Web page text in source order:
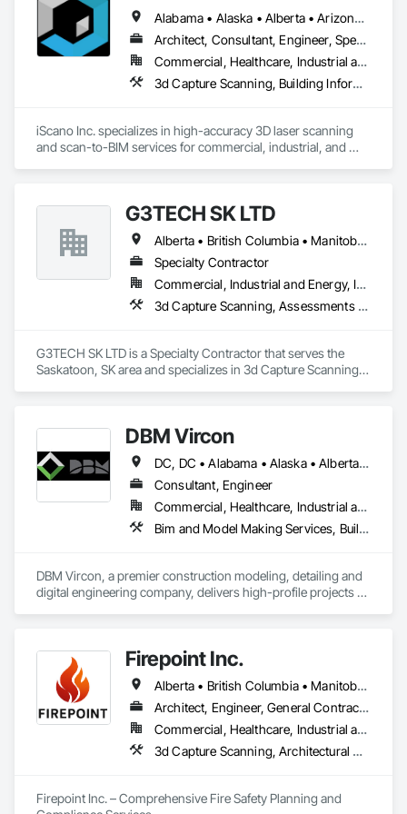
seamlessly.
Our expertise spans 3D modeling, BIM integration, virtual
simulations, and reality capture, all tailored to meet the unique
needs of each project. We partner with contractors,
architects, and engineers to simplify complex data, reduce
Driven by innovation and a commitment to excellence,
GTEC3D is your trusted partner for transforming project
Alabama • Alaska • Alberta • Arizona • Arkansas • British Columbia • California • Colorado • Connecticut • Delaware • Florida • Georgia • Hawaii • Idaho • Illinois • Indiana • Iowa • Kansas • Kentucky • Louisiana • Maine • Manitoba • Maryland • Massachusetts • Michigan • Minnesota • Mississippi • Missouri • Montana • Nebraska • Nevada • New Brunswick • New Jersey • New Mexico • New York • Newfoundland and Labrador • North Carolina • North Dakota • Northwest Territories • Nova Scotia • Nunavut • Ohio • Oklahoma • Ontario • Oregon • Pennsylvania • Prince Edward Island • Québec • Rhode Island • Saskatchewan • South Carolina • South Dakota • Tennessee • Texas • Utah • Vermont • Virginia • Washington • West Virginia • Wisconsin • Wyoming
Architect, Consultant, Engineer, Specialty Contractor
Commercial, Healthcare, Industrial and Energy, Infrastructure, Institutional, Residential
3d Capture Scanning, Building Information Modeling Bim, Design and Engineering, Existing Conditions Assessment
iScano Inc. specializes in high-accuracy 3D laser scanning
and scan-to-BIM services for commercial, industrial, and
Our team works with general contractors, engineers, and
developers to capture existing conditions using terrestrial
laser scanning and mobile mapping technologies. We deliver
registered point clouds, 2D CAD drawings, and BIM models
aligned with project requirements and level of detail.
driven site documentation.
G3TECH SK LTD
Alberta • British Columbia • Manitoba • Northwest Territories • Nunavut • Saskatchewan
Specialty Contractor
Commercial, Industrial and Energy, Infrastructure, Institutional
3d Capture Scanning, Assessments and Studies, Existing Conditions Assessment, Geophysical Investigations, Surveying
G3TECH SK LTD is a Specialty Contractor that serves the
Saskatoon, SK area and specializes in 3d Capture Scanning,
DBM Vircon
DC, DC • Alabama • Alaska • Alberta • Arizona • Arkansas • British Columbia • California • Colorado • Connecticut • Delaware • Florida • Georgia • Hawaii • Idaho • Illinois • Indiana • Iowa • Kansas • Kentucky • Louisiana • Maine • Manitoba • Maryland • Massachusetts • Michigan • Minnesota • Mississippi • Missouri • Montana • Nebraska • Nevada • New Brunswick • New Hampshire • New Jersey • New Mexico • New York • Newfoundland and Labrador • North Carolina • North Dakota • Nova Scotia • Ohio • Oklahoma • Ontario • Oregon • Pennsylvania • Prince Edward Island • Québec • Rhode Island • Saskatchewan • South Carolina • South Dakota • Tennessee • Texas • Utah • Virginia • Washington • West Virginia • Wisconsin • Wyoming
Consultant, Engineer
Commercial, Healthcare, Industrial and Energy, Infrastructure, Institutional, Residential
Bim and Model Making Services, Building Information Modeling Bim, Construction Scheduling, Design and Engineering, Project Management and Coordination, Structural Steel, Value Analysis Engineering
DBM Vircon, a premier construction modeling, detailing and
digital engineering company, delivers high-profile projects
Firepoint Inc.
Alberta • British Columbia • Manitoba • New Brunswick • Newfoundland and Labrador • Ontario • Prince Edward Island • Québec • Saskatchewan
Architect, Engineer, General Contractor, Specialty Contractor, Supplier
Commercial, Healthcare, Industrial and Energy, Infrastructure, Institutional, Residential
3d Capture Scanning, Architectural Design and Engineering, Civil Design and Engineering, Fire Extinguishing Systems, Fire Protection Engineering, Fire Protection Specialties, Fire Pumps, Fire Suppression, Fire Suppression Systems Insulation, Fire Suppression Water Storage, Fireplace Specialties, Fireplaces and Stoves, Firestopping
Firepoint Inc. – Comprehensive Fire Safety Planning and